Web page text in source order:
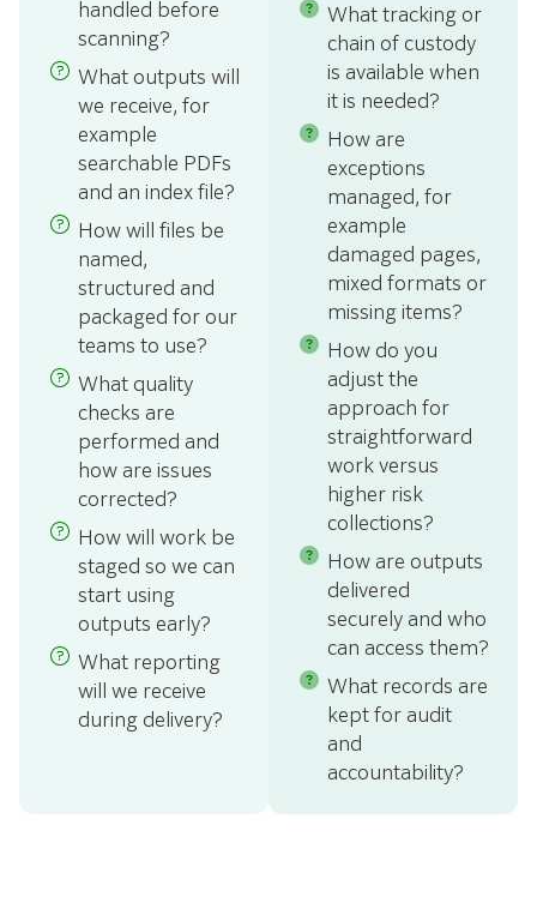
handled before
scanning?
What outputs will
we receive, for
example
searchable PDFs
and an index file?
How will files be
named,
structured and
packaged for our
teams to use?
What quality
checks are
performed and
how are issues
corrected?
How will work be
staged so we can
start using
outputs early?
What reporting
will we receive
during delivery?
What tracking or
chain of custody
is available when
it is needed?
How are
exceptions
managed, for
example
damaged pages,
mixed formats or
missing items?
How do you
adjust the
approach for
straightforward
work versus
higher risk
collections?
How are outputs
delivered
securely and who
can access them?
What records are
kept for audit
and
accountability?